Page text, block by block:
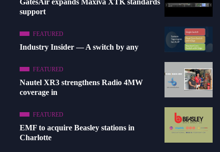
GatesAir expands Maxiva XTK standards
support
FEATURED
Industry Insider — A switch by any
FEATURED
Nautel XR3 strengthens Radio 4MW
coverage in
FEATURED
EMF to acquire Beasley stations in
Charlotte